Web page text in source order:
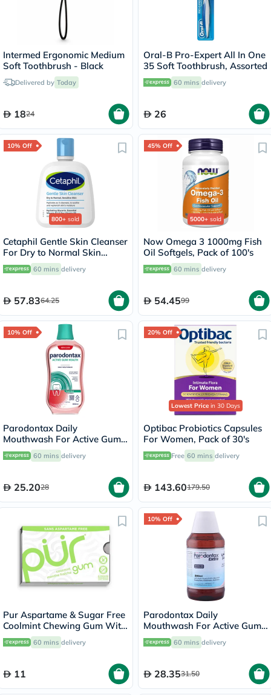
Intermed Ergonomic Medium
Soft Toothbrush - Black
Delivered by Today
1824
Oral-B Pro-Expert All In One
35 Soft Toothbrush, Assorted
60 mins delivery
26
10% Off
800+ sold
Cetaphil Gentle Skin Cleanser
For Dry to Normal Skin
118ml 60 mins delivery
57.8364.25
45% Off
5000+ sold
Now Omega 3 1000mg Fish
Oil Softgels, Pack of 100's
60 mins delivery
54.4599
10% Off
Parodontax Daily
Mouthwash For Active Gum
Health, Mint Flavour,
Antiplaque & Antigingivitis
300ml
60 mins delivery
25.2028
20% Off
Lowest Price in 30 Days
Optibac Probiotics Capsules
For Women, Pack of 30's
Free 60 mins delivery
143.60179.50
Pur Aspartame & Sugar Free
Coolmint Chewing Gum With
Xylitol 9 Pieces
60 mins delivery
11
10% Off
Parodontax Daily
Mouthwash For Active Gum
Health, Antiplaque &
Antigingivitis Mouth Rinse,
60 mins delivery
28.3531.50